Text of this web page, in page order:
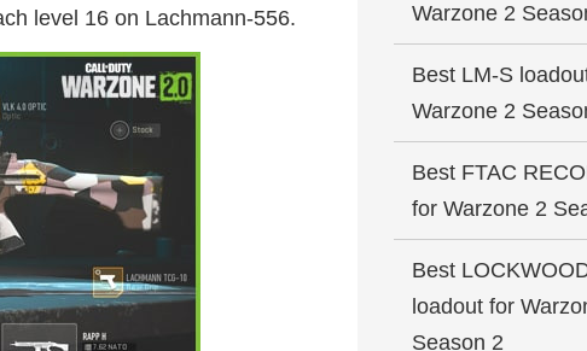
level 16 on Lachmann-556.
Warzone 2
Best LM-S
Warzone 2
Best FTAC
for Warzone 2
Best
loadout for
Season 2